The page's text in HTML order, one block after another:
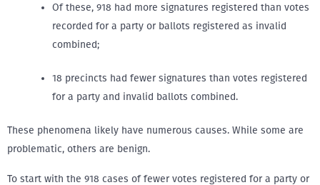
Of these, 918 had more signatures registered than votes
recorded for a party or ballots registered as invalid
combined;
18 precincts had fewer signatures than votes registered
for a party and invalid ballots combined.
These phenomena likely have numerous causes. While some are
problematic, others are benign.
To start with the 918 cases of fewer votes registered for a party or